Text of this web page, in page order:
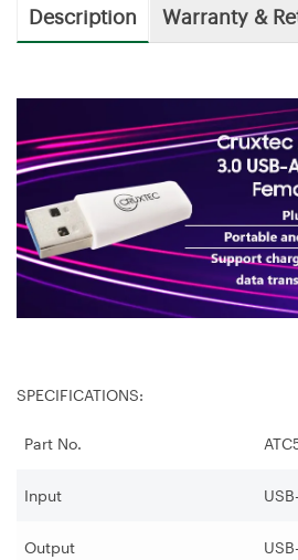
Description Warranty &
SPECIFICATIONS:
Part No.
Input
Output